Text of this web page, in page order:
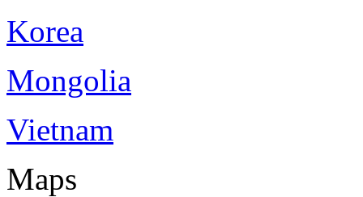
Korea
Mongolia
Vietnam
Maps